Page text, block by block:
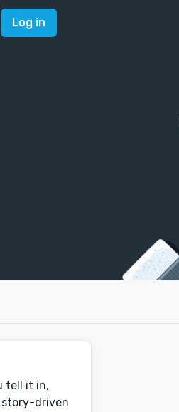
Log in
tell it in,
story-driven